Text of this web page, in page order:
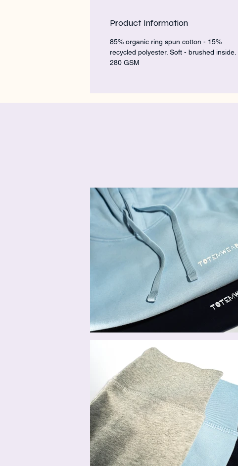
Product Information
85% organic ring spun cotton - 15%
recycled polyester. Soft - brushed inside.
280 GSM